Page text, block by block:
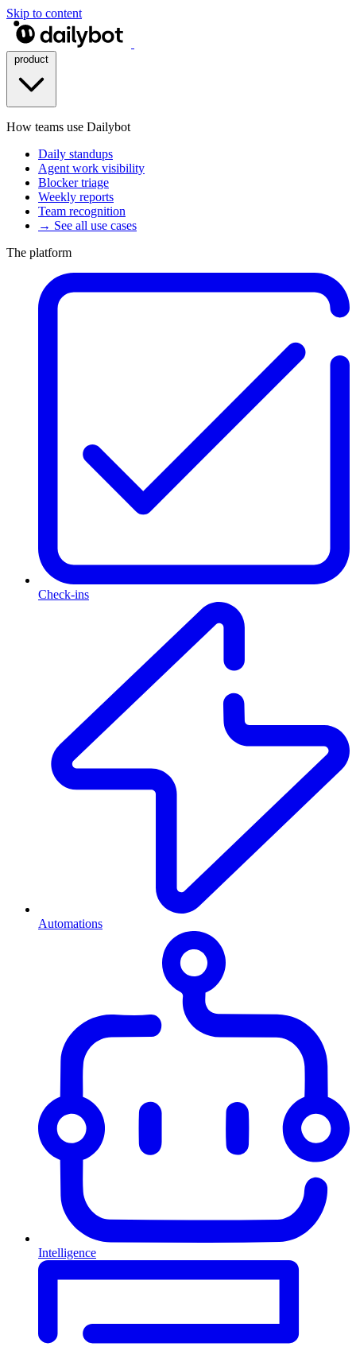
Skip to content
How teams use Dailybot
Daily standups
Agent work visibility
Blocker triage
Weekly reports
Team recognition
→ See all use cases
The platform
Check-ins
Automations
Intelligence